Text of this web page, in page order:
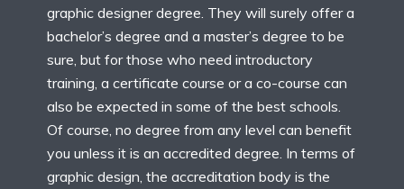
graphic designer degree. They will surely offer a
bachelor’s degree and a master’s degree to be
sure, but for those who need introductory
training, a certificate course or a co-course can
also be expected in some of the best schools.
Of course, no degree from any level can benefit
you unless it is an accredited degree. In terms of
graphic design, the accreditation body is the